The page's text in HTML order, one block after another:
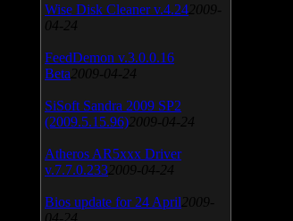
Wise Disk Cleaner v.4.24 2009-
04-24
FeedDemon v.3.0.0.16
Beta 2009-04-24
SiSoft Sandra 2009 SP2
(2009.5.15.96) 2009-04-24
Atheros AR5xxx Driver
v.7.7.0.233 2009-04-24
Bios update for 24 April 2009-
04-24